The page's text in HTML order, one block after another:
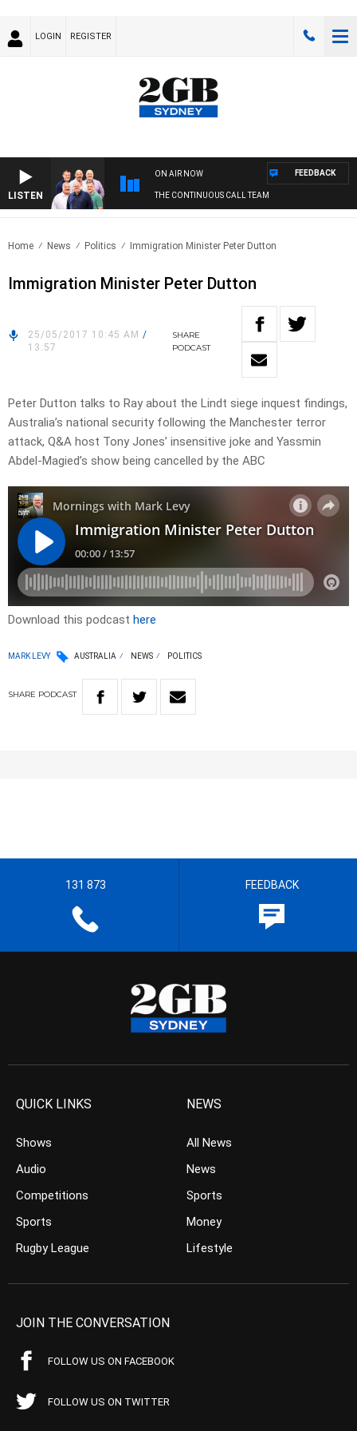
LOGIN REGISTER
LISTEN
ON AIR NOW
THE CONTINUOUS CALL TEAM
FEEDBACK
Home News Politics Immigration Minister Peter Dutton
Immigration Minister Peter Dutton
25/05/2017 10:45 AM /
13:57
SHARE
PODCAST
Peter Dutton talks to Ray about the Lindt siege inquest findings,
Australia’s national security following the Manchester terror
attack, Q&A host Tony Jones’ insensitive joke and Yassmin
Abdel-Magied’s show being cancelled by the ABC
Download this podcast here
MARK LEVY AUSTRALIA NEWS POLITICS
SHARE PODCAST
131 873 FEEDBACK
QUICK LINKS
Shows
Audio
Competitions
Sports
Rugby League
NEWS
All News
News
Sports
Money
Lifestyle
JOIN THE CONVERSATION
FOLLOW US ON FACEBOOK
FOLLOW US ON TWITTER